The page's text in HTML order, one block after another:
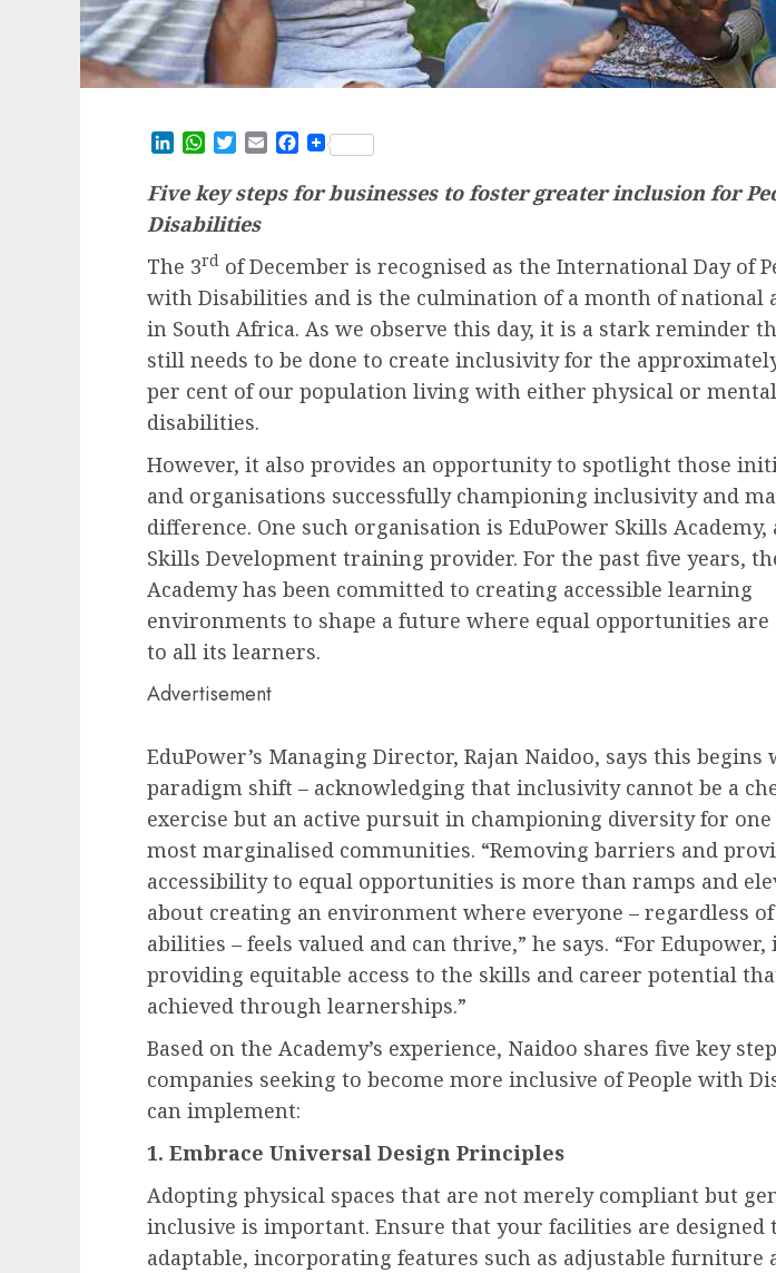
LinkedInWhatsApp
TwitterEmail Facebook
Five key steps for businesses to foster greater inclusion for
Disabilities
The 3rd of December is recognised as the International Day of
with Disabilities and is the culmination of a month of national
in South Africa. As we observe this day, it is a stark reminder
still needs to be done to create inclusivityfor the
per cent of our population living with either physical or mental
disabilities.
However, it also provides an opportunity to spotlight those
and organisations successfully championing inclusivityand
difference. One such organisation is EduPower Skills Academy,
Skills Development training provider. For the past five years,
Academy has been committed to creating accessible learning
environments to shape a future where equal opportunities are
to all its learners.
Advertisement
EduPower’s Managing Director, Rajan Naidoo, says this begins
paradigm shift – acknowledging that inclusivitycannot be a
exercise but an active pursuit in championing diversity for
most marginalised communities. “Removing barriers and
accessibility to equal opportunities is more than ramps and
about creating an environment where everyone – regardless
abilities – feels valued and can thrive,” he says. “For Edupower,
providing equitable access to the skills and career potential
achieved through learnerships.”
Based on the Academy’s experience, Naidoo shares five key
companies seeking to become more inclusive of People with
can implement:
1. Embrace Universal Design Principles
Adopting physical spaces that are not merely compliant but
inclusive is important. Ensure that your facilities are designed
adaptable, incorporating features such as adjustable furniture